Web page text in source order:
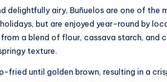
delightfully airy, Buñuelos are one of
but are enjoyed year-round by
a blend of flour, cassava starch, and
texture.
fried until golden brown, resulting in a